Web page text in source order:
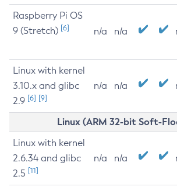
Raspberry Pi OS
9 (Stretch) [6] n/a n/a
Linux with kernel
3.10.x and glibc
2.9 [6] [9]
n/a n/a
Linux (ARM 32-bit Soft-
Linux with kernel
2.6.34 and glibc
2.5 [11]
n/a n/a